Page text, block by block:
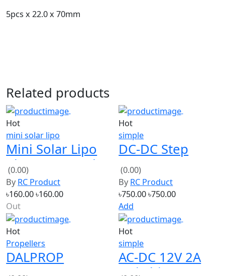
Hot
mini solar lipo
Mini Solar Lipo
Charger Board
CN3065 Lithium
Battery Charge
DIY
(0.00)
By RC Product
৳160.00৳160.00
Out
Hot
simple
DC-DC Step
Down Power
Supply
Adjustable
Module With
LCD Display
with box
(0.00)
By RC Product
৳750.00৳750.00
Add
Hot
Propellers
DALPROP
NEPAL N1
Freestyle
(0.00)
Hot
simple
AC-DC 12V 2A
Switching
Power Supply
(0.00)